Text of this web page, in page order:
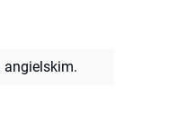
angielskim.